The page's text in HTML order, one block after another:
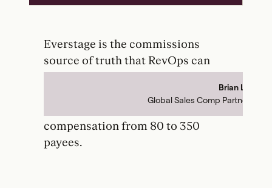
Everstage is the commissions
source of truth that RevOps can
much growth for our team that we
compensation from 80 to 350
payees.
Brian Le
Global Sales Comp Partner